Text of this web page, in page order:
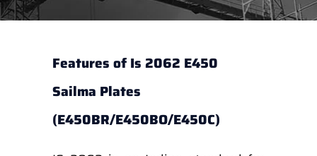
Features of Is 2062 E450
Sailma Plates
(E450BR/E450BO/E450C)